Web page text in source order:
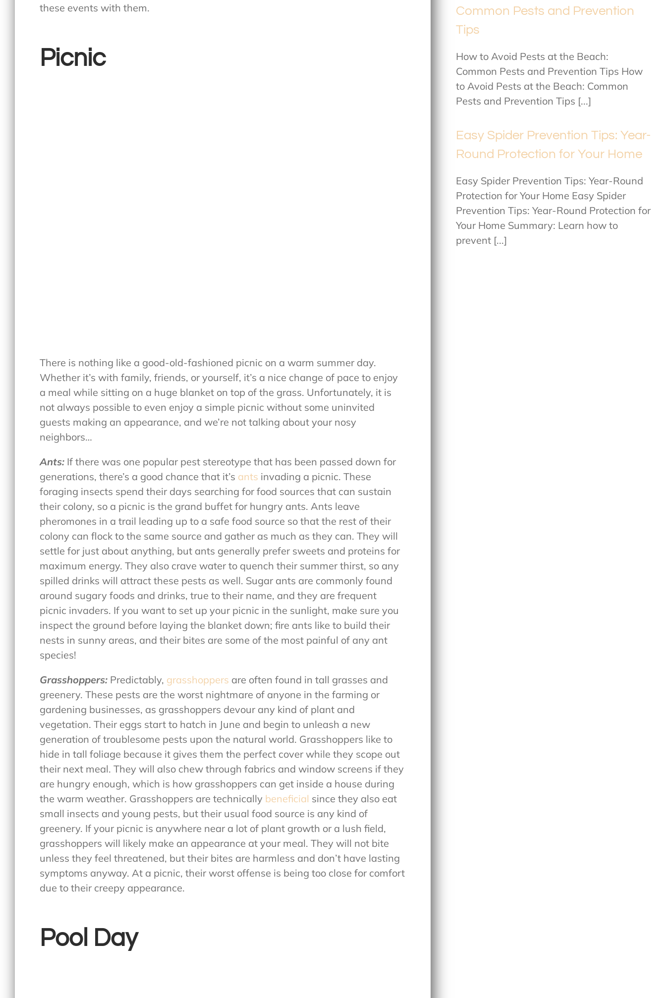
these events with them.
Picnic
There is nothing like a good-old-fashioned picnic on a warm summer day.
Whether it’s with family, friends, or yourself, it’s a nice change of pace to enjoy
a meal while sitting on a huge blanket on top of the grass. Unfortunately, it is
not always possible to even enjoy a simple picnic without some uninvited
guests making an appearance, and we’re not talking about your nosy
neighbors…
Ants: If there was one popular pest stereotype that has been passed down for
generations, there’s a good chance that it’s ants invading a picnic. These
foraging insects spend their days searching for food sources that can sustain
their colony, so a picnic is the grand buffet for hungry ants. Ants leave
pheromones in a trail leading up to a safe food source so that the rest of their
colony can flock to the same source and gather as much as they can. They will
settle for just about anything, but ants generally prefer sweets and proteins for
maximum energy. They also crave water to quench their summer thirst, so any
spilled drinks will attract these pests as well. Sugar ants are commonly found
around sugary foods and drinks, true to their name, and they are frequent
picnic invaders. If you want to set up your picnic in the sunlight, make sure you
inspect the ground before laying the blanket down; fire ants like to build their
nests in sunny areas, and their bites are some of the most painful of any ant
species!
Grasshoppers: Predictably, grasshoppers are often found in tall grasses and
greenery. These pests are the worst nightmare of anyone in the farming or
gardening businesses, as grasshoppers devour any kind of plant and
vegetation. Their eggs start to hatch in June and begin to unleash a new
generation of troublesome pests upon the natural world. Grasshoppers like to
hide in tall foliage because it gives them the perfect cover while they scope out
their next meal. They will also chew through fabrics and window screens if they
are hungry enough, which is how grasshoppers can get inside a house during
the warm weather. Grasshoppers are technically beneficial since they also eat
small insects and young pests, but their usual food source is any kind of
greenery. If your picnic is anywhere near a lot of plant growth or a lush field,
grasshoppers will likely make an appearance at your meal. They will not bite
unless they feel threatened, but their bites are harmless and don’t have lasting
symptoms anyway. At a picnic, their worst offense is being too close for comfort
due to their creepy appearance.
Pool Day
Common Pests and Prevention
Tips
How to Avoid Pests at the Beach:
Common Pests and Prevention Tips How
to Avoid Pests at the Beach: Common
Pests and Prevention Tips [...]
Easy Spider Prevention Tips: Year-
Round Protection for Your Home
Easy Spider Prevention Tips: Year-Round
Protection for Your Home Easy Spider
Prevention Tips: Year-Round Protection for
Your Home Summary: Learn how to
prevent [...]